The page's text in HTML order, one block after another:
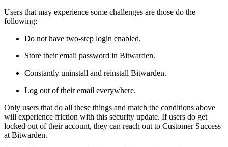
Users that may experience some challenges are those do the
following:
Do not have two-step login enabled.
Store their email password in Bitwarden.
Constantly uninstall and reinstall Bitwarden.
Log out of their email everywhere.
Only users that do all these things and match the conditions above
will experience friction with this security update. If users do get
locked out of their account, they can reach out to Customer Success
at Bitwarden.